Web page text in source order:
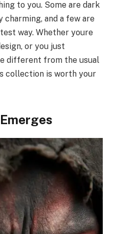
to you. Some are dark
charming, and a few are
way. Whether youre
or you just
different from the usual
collection is worth your